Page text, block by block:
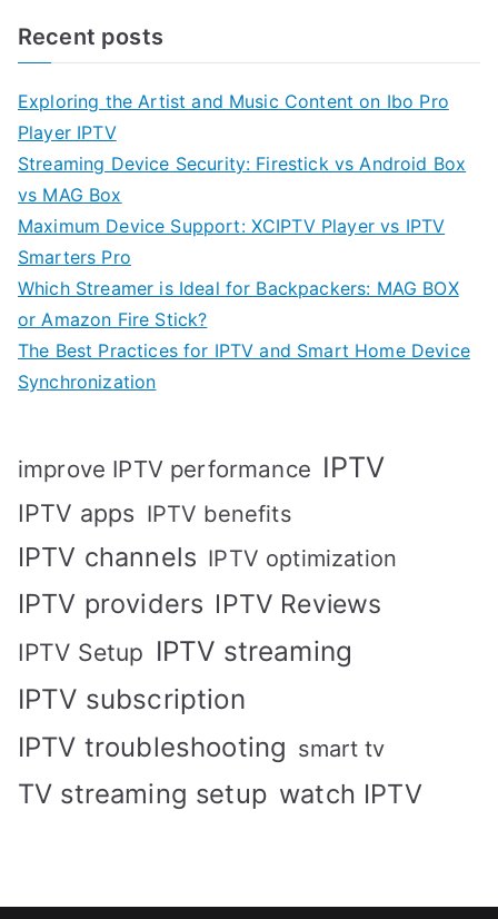
Recent posts
Exploring the Artist and Music Content on Ibo Pro
Player IPTV
Streaming Device Security: Firestick vs Android Box
vs MAG Box
Maximum Device Support: XCIPTV Player vs IPTV
Smarters Pro
Which Streamer is Ideal for Backpackers: MAG BOX
or Amazon Fire Stick?
The Best Practices for IPTV and Smart Home Device
Synchronization
improve IPTV performance IPTV
IPTV apps IPTV benefits
IPTV channels IPTV optimization
IPTV providers IPTV Reviews
IPTV Setup IPTV streaming
IPTV subscription
IPTV troubleshooting smart tv
TV streaming setup watch IPTV